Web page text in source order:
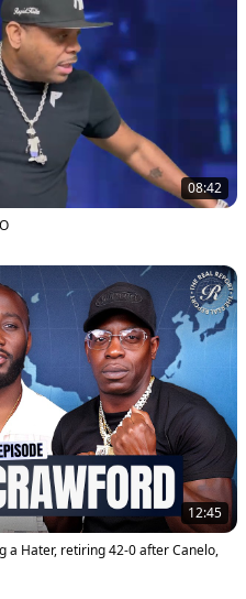
08:42
12:45
a Hater, retiring 42-0 after Canelo,